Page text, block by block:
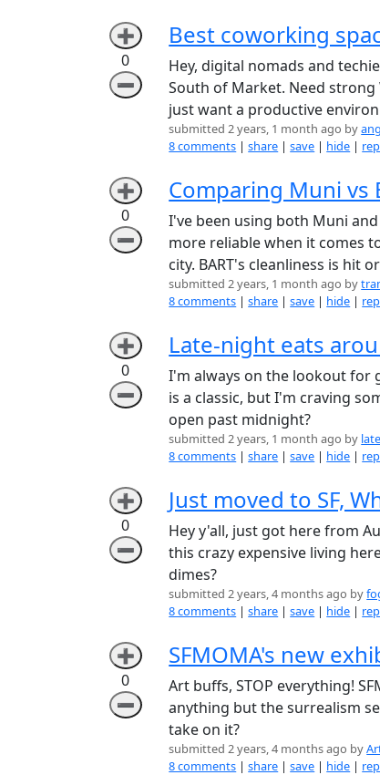
➕
0
➖
Best coworking
Hey, digital nomads and
South of Market. Need strong
just want a productive
submitted 2 years, 1 month ago by
8 comments |share |save | hide |
➕
0
➖
Comparing Muni vs
I've been using both Muni
more reliable when it comes
city. BART's cleanliness is hit
submitted 2 years, 1 month ago by
8 comments |share |save | hide |
➕
0
➖
Late-night eats
I'm always on the lookout for
is a classic, but I'm craving
open past midnight?
submitted 2 years, 1 month ago by
8 comments |share |save | hide |
➕
0
➖
Just moved to SF,
Hey y'all, just got here from
this crazy expensive living
dimes?
submitted 2 years, 4 months ago by
8 comments |share |save | hide |
➕
0
➖
SFMOMA's new
Art buffs, STOP everything!
anything but the surrealism
take on it?
submitted 2 years, 4 months ago by
8 comments |share |save | hide |